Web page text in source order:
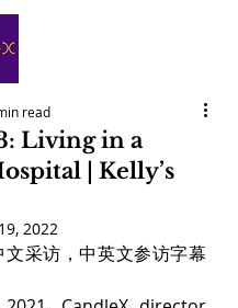
Living in a
| Kelly’s
read
2022
文采访，中英文参访字幕